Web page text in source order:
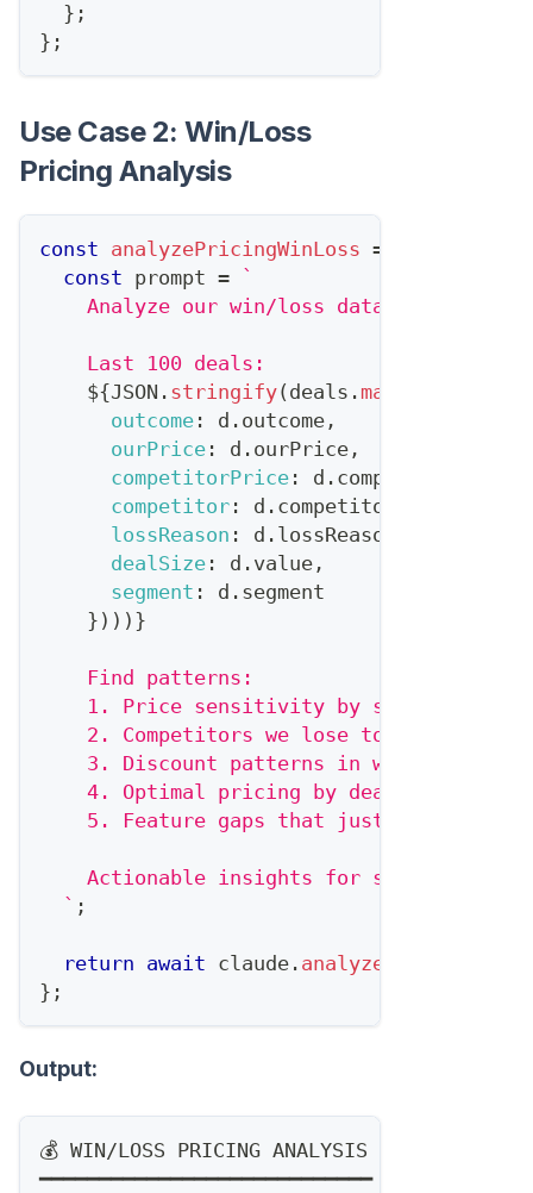
} ;
} ;
Use Case 2: Win/Loss
Pricing Analysis
const analyzePricingWinLoss =
const prompt =
`
Analyze our win/loss data for
    Last 100 deals:
${JSON . stringify( deals . map
outcome : d . outcome ,
ourPrice : d . ourPrice ,
competitorPrice : d .
competitor : d . competitor
lossReason : d . lossReason
dealSize : d . value ,
segment : d . segment
} ) ) ) }
    Find patterns:
    1. Price sensitivity by segment
2. Competitors we lose to on price
3. Discount patterns in wins vs.
    4. Optimal pricing by deal size
5. Feature gaps that justify price
Actionable insights for sales and
` ;
return await claude . analyze
} ;
Output:
💰 WIN/LOSS PRICING ANALYSIS
━━━━━━━━━━━━━━━━━━━━━━━━━━━━